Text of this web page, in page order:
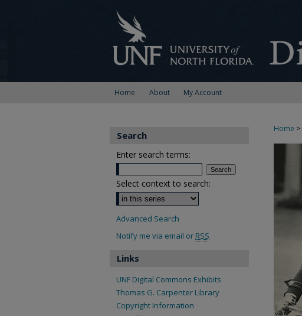
Home About My Account
Home >
Search
Enter search terms:
Select context to search:
Advanced Search
Notify me via email or RSS
Links
UNF Digital Commons Exhibits
Thomas G. Carpenter Library
Copyright Information